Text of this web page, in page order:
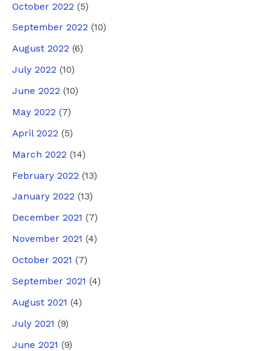
October 2022 (5)
September 2022 (10)
August 2022 (6)
July 2022 (10)
June 2022 (10)
May 2022 (7)
April 2022 (5)
March 2022 (14)
February 2022 (13)
January 2022 (13)
December 2021 (7)
November 2021 (4)
October 2021 (7)
September 2021 (4)
August 2021 (4)
July 2021 (9)
June 2021 (9)